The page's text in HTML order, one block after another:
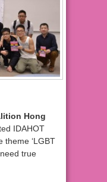
Hong
IDAHOT
theme ‘LGBT
true